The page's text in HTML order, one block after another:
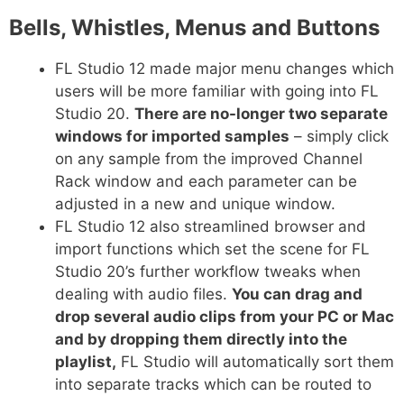
Bells, Whistles, Menus and Buttons
FL Studio 12 made major menu changes which
users will be more familiar with going into FL
Studio 20. There are no-longer two separate
windows for imported samples – simply click
on any sample from the improved Channel
Rack window and each parameter can be
adjusted in a new and unique window.
FL Studio 12 also streamlined browser and
import functions which set the scene for FL
Studio 20’s further workflow tweaks when
dealing with audio files. You can drag and
drop several audio clips from your PC or Mac
and by dropping them directly into the
playlist, FL Studio will automatically sort them
into separate tracks which can be routed to